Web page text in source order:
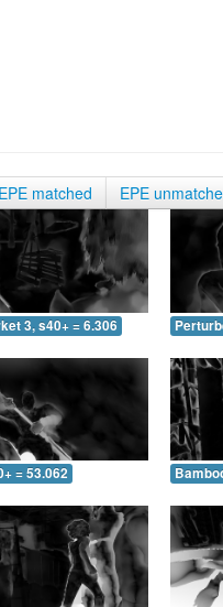
EPE matched EPE
3, s40+ = 6.306
= 53.062